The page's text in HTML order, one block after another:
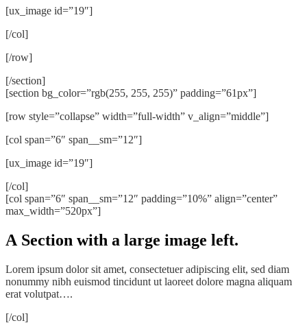
[ux_image id=”19″]
[/col]
[/row]
[/section]
[section bg_color=”rgb(255, 255, 255)” padding=”61px”]
[row style=”collapse” width=”full-width” v_align=”middle”]
[col span=”6″ span__sm=”12″]
[ux_image id=”19″]
[/col]
[col span=”6″ span__sm=”12″ padding=”10%” align=”center”
max_width=”520px”]
A Section with a large image left.
Lorem ipsum dolor sit amet, consectetuer adipiscing elit, sed diam
nonummy nibh euismod tincidunt ut laoreet dolore magna aliquam
erat volutpat….
[/col]